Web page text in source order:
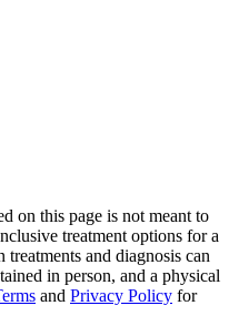
on this page is not meant to
treatment options for a
and diagnosis can
in person, and a physical
and Privacy Policy for